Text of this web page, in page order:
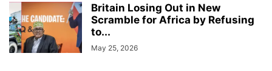
Britain Losing Out in New
Scramble for Africa by Refusing
to...
May 25, 2026